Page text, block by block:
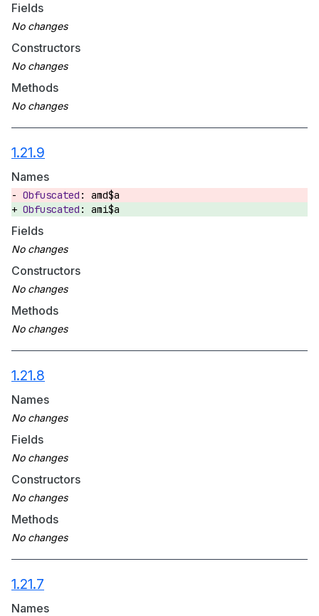
Fields
Constructors
Methods
1.21.9
Names
amd$a
ami$a
Fields
Constructors
Methods
1.21.8
Names
Fields
Constructors
Methods
1.21.7
Names